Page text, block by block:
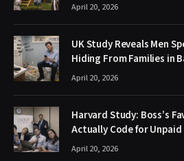
April 20, 2026
UK Study Reveals Men
Hiding From Families in
April 20, 2026
Harvard Study: Boss’s
Actually Code for
April 20, 2026